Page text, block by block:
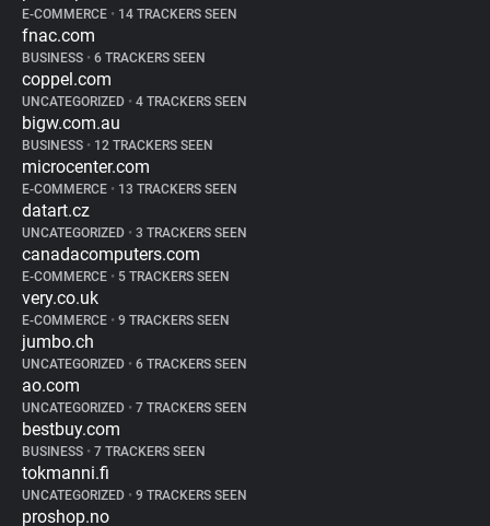
E-COMMERCE • 14 TRACKERS SEEN
fnac.com
BUSINESS • 6 TRACKERS SEEN
coppel.com
UNCATEGORIZED • 4 TRACKERS SEEN
bigw.com.au
BUSINESS • 12 TRACKERS SEEN
microcenter.com
E-COMMERCE • 13 TRACKERS SEEN
datart.cz
UNCATEGORIZED • 3 TRACKERS SEEN
canadacomputers.com
E-COMMERCE • 5 TRACKERS SEEN
very.co.uk
E-COMMERCE • 9 TRACKERS SEEN
jumbo.ch
UNCATEGORIZED • 6 TRACKERS SEEN
ao.com
UNCATEGORIZED • 7 TRACKERS SEEN
bestbuy.com
BUSINESS • 7 TRACKERS SEEN
tokmanni.fi
UNCATEGORIZED • 9 TRACKERS SEEN
proshop.no